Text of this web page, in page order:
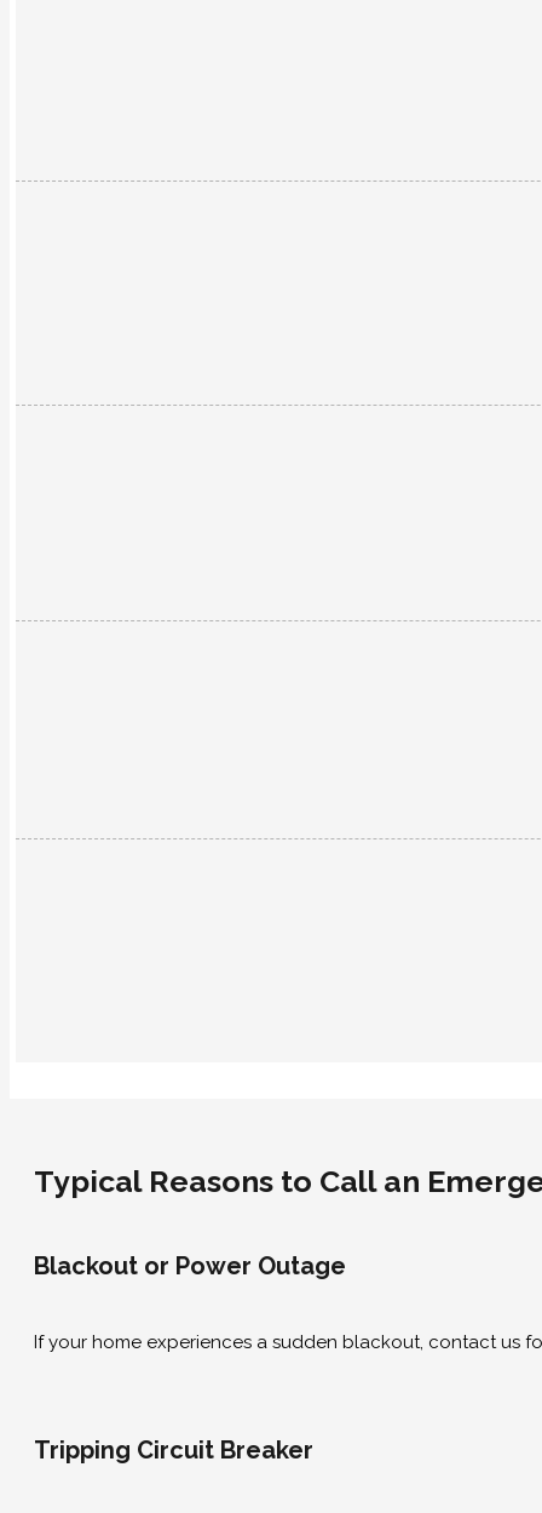
Typical Reasons to Call an
Blackout or Power Outage
If your home experiences a sudden blackout, contact us
Tripping Circuit Breaker